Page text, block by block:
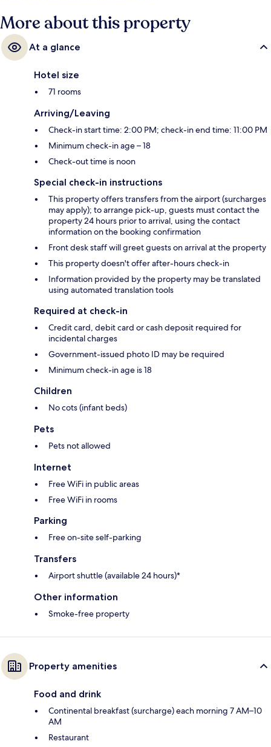
More about this property
At a glance
Hotel size
71 rooms
Arriving/Leaving
Check-in start time: 2:00 PM; check-in end time: 11:00 PM
Minimum check-in age – 18
Check-out time is noon
Special check-in instructions
This property offers transfers from the airport (surcharges
may apply); to arrange pick-up, guests must contact the
property 24 hours prior to arrival, using the contact
information on the booking confirmation
Front desk staff will greet guests on arrival at the property
This property doesn't offer after-hours check-in
Information provided by the property may be translated
using automated translation tools
Required at check-in
Credit card, debit card or cash deposit required for
incidental charges
Government-issued photo ID may be required
Minimum check-in age is 18
Children
No cots (infant beds)
Pets
Pets not allowed
Internet
Free WiFi in public areas
Free WiFi in rooms
Parking
Free on-site self-parking
Transfers
Airport shuttle (available 24 hours)*
Other information
Smoke-free property
Property amenities
Food and drink
Continental breakfast (surcharge) each morning 7 AM–10
AM
Restaurant